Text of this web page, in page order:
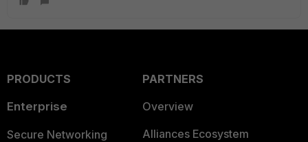
PRODUCTS
Enterprise
Secure Networking
PARTNERS
Overview
Alliances Ecosystem